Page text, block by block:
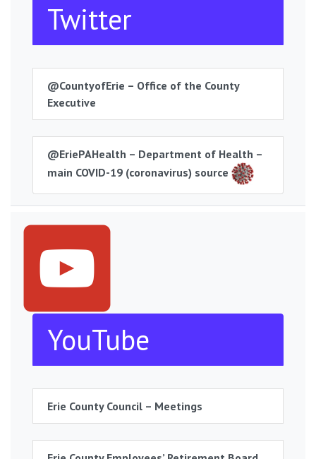
Twitter
@CountyofErie – Office of the County
Executive
@EriePAHealth – Department of Health –
main COVID-19 (coronavirus) source
YouTube
Erie County Council – Meetings